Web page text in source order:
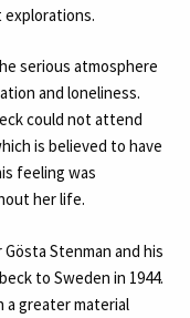
serious atmosphere
and loneliness.
could not attend
is believed to have
feeling was
her life.
Stenman and his
to Sweden in 1944.
a greater material